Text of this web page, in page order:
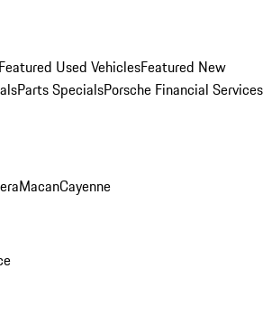
Featured Used VehiclesFeatured New
Parts SpecialsPorsche Financial Services
MacanCayenne